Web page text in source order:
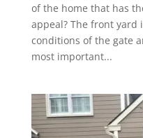
of the home that has
appeal? The front
conditions of the gate
most important...